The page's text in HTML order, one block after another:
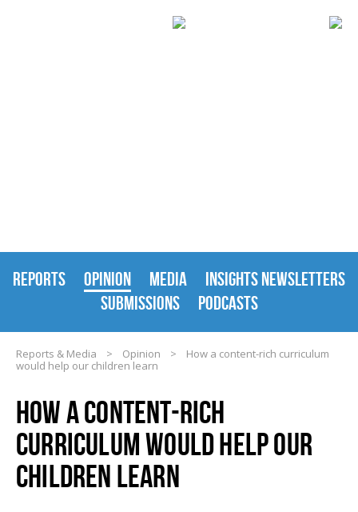
REPORTS OPINION MEDIA
INSIGHTS NEWSLETTERS
SUBMISSIONS
PODCASTS
Reports & Media > Opinion >
How a content-rich curriculum
would help our children learn
HOW A CONTENT-RICH
CURRICULUM WOULD HELP OUR
CHILDREN LEARN